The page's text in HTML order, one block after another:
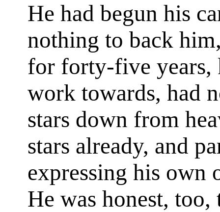
He had begun his
nothing to back
for forty-five years,
work towards, had
stars down from
stars already, and
expressing his own
He was honest,